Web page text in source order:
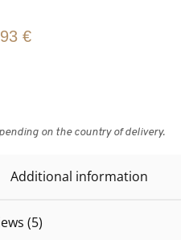
€
on the country of delivery.
Additional information
(5)